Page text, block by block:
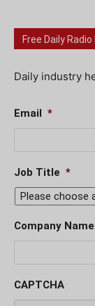
Free Daily
Daily industry
Email *
Job Title *
Company Name
CAPTCHA